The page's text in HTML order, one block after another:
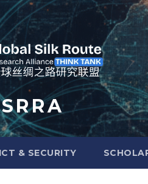
R R A
& SECURITY